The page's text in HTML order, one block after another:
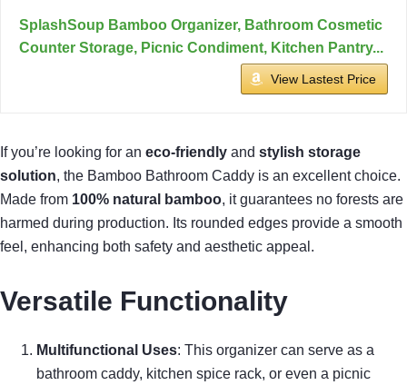
SplashSoup Bamboo Organizer, Bathroom Cosmetic
Counter Storage, Picnic Condiment, Kitchen Pantry...
View Lastest Price
If you’re looking for an eco-friendly and stylish storage
solution, the Bamboo Bathroom Caddy is an excellent choice.
Made from 100% natural bamboo, it guarantees no forests are
harmed during production. Its rounded edges provide a smooth
feel, enhancing both safety and aesthetic appeal.
Versatile Functionality
Multifunctional Uses: This organizer can serve as a
bathroom caddy, kitchen spice rack, or even a picnic